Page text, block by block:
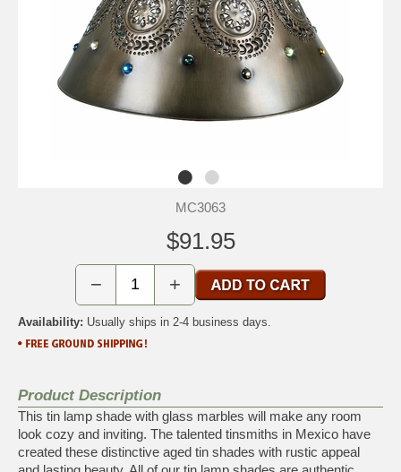
MC3063
$91.95
− +
Availability: Usually ships in 2-4 business days.
Product Description
This tin lamp shade with glass marbles will make any room
look cozy and inviting. The talented tinsmiths in Mexico have
created these distinctive aged tin shades with rustic appeal